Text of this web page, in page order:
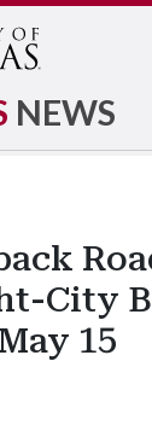
NEWS
City
15